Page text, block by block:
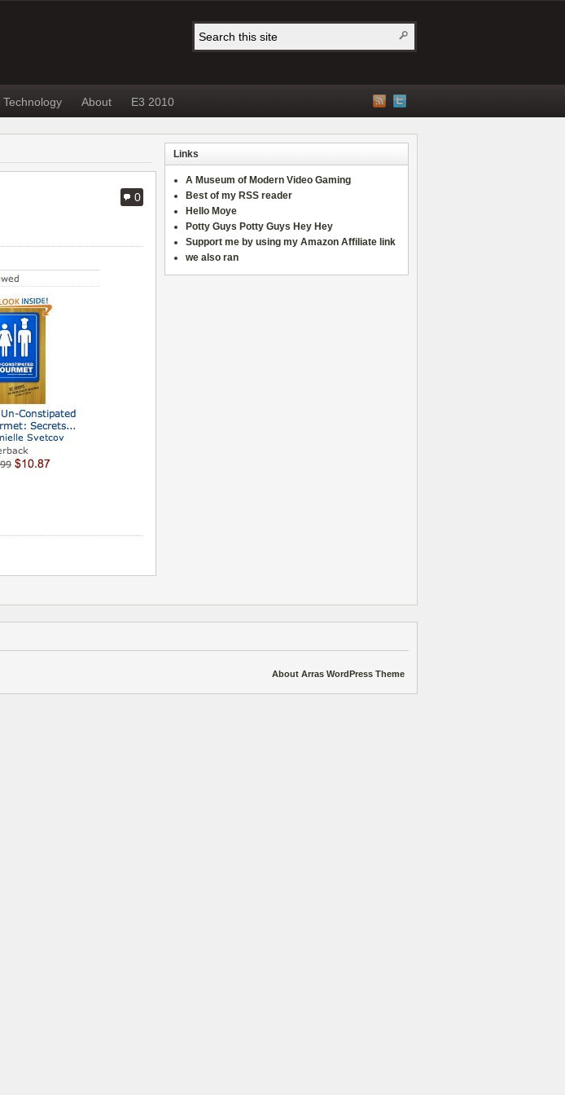
Technology About E3 2010
0
Links
A Museum of Modern Video Gaming
Best of my RSS reader
Hello Moye
Potty Guys Potty Guys Hey Hey
Support me by using my Amazon Affiliate link
we also ran
About Arras WordPress Theme